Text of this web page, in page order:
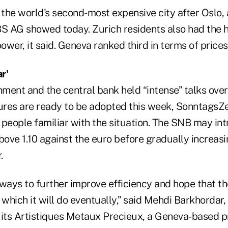
world's second-most expensive city after Oslo,
AG showed today. Zurich residents also had the
it said. Geneva ranked third in terms of
and the central bank held “intense” talks
are ready to be adopted this week,
people familiar with the situation. The SNB may
1.10 against the euro before gradually
to further improve efficiency and hope that
it will do eventually,” said Mehdi
Artistiques Metaux Precieux, a Geneva-based